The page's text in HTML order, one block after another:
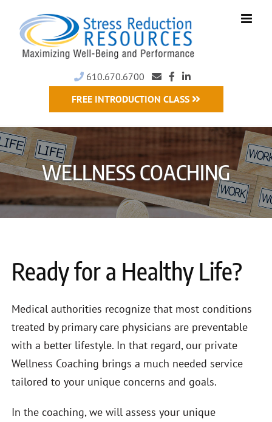
content
610.670.6700
FREE INTRODUCTION CLASS
WELLNESS COACHING
Ready for a Healthy Life?
Medical authorities recognize that most conditions
treated by primary care physicians are preventable
with a better lifestyle. In that regard, our private
Wellness Coaching brings a much needed service
tailored to your unique concerns and goals.
In the coaching, we will assess your unique